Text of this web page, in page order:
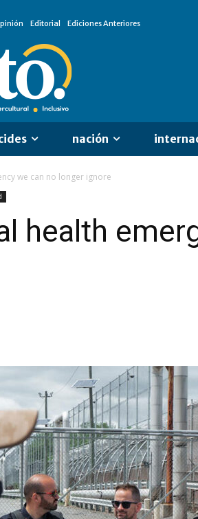
Editorial Ediciones Anteriores
nación
we can no longer ignore
health